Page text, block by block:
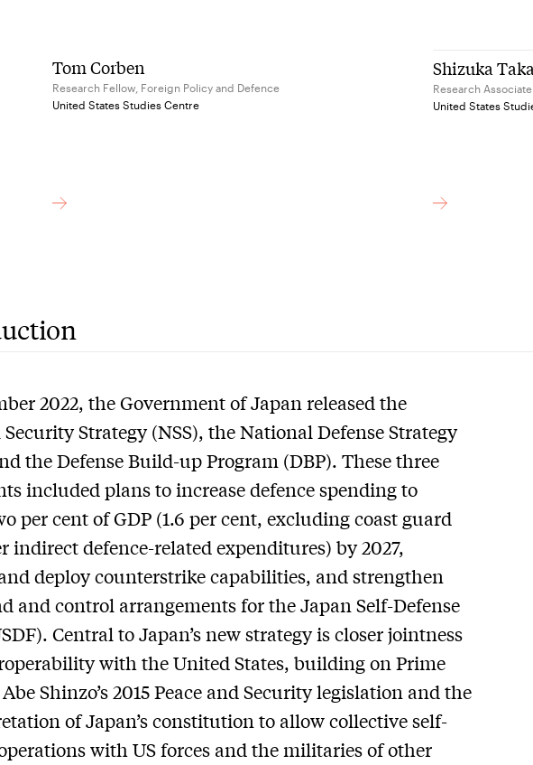
Tom Corben
Research Fellow, Foreign Policy and Defence
United States Studies Centre
Shizuka
Research Associate
United States
2022, the Government of Japan released the
Strategy (NSS), the National Defense Strategy
the Defense Build-up Program (DBP). These three
included plans to increase defence spending to
per cent of GDP (1.6 per cent, excluding coast guard
indirect defence-related expenditures) by 2027,
deploy counterstrike capabilities, and strengthen
and control arrangements for the Japan Self-Defense
Central to Japan’s new strategy is closer jointness
with the United States, building on Prime
Shinzo’s 2015 Peace and Security legislation and the
of Japan’s constitution to allow collective self-
with US forces and the militaries of other